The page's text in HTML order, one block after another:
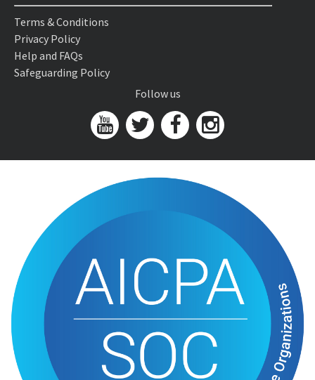
Terms & Conditions
Privacy Policy
Help and FAQs
Safeguarding Policy
Follow us